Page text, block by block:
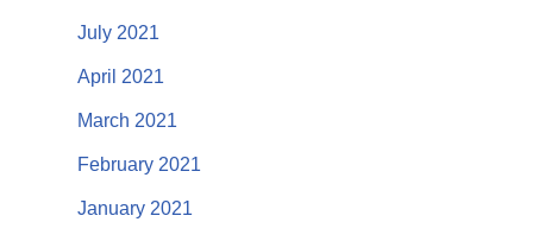
July 2021
April 2021
March 2021
February 2021
January 2021